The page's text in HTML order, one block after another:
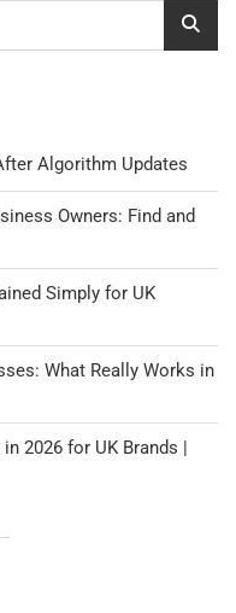
Algorithm Updates
Owners: Find and
Simply for UK
What Really Works in
2026 for UK Brands |